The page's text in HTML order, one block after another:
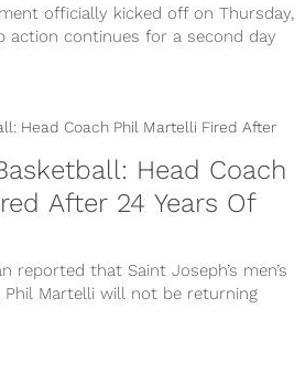
officially kicked off on Thursday,
action continues for a second day
Head Coach
After 24 Years Of
reported that Saint Joseph’s men’s
Phil Martelli will not be returning